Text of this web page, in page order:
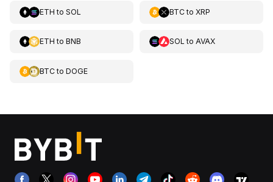
ETH to SOL BTCto XRP
ETH to BNB SOL to AVAX
BTCto DOGE